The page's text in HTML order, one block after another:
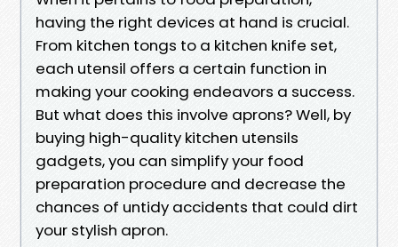
having the right devices at hand is crucial.
From kitchen tongs to a kitchen knife set,
each utensil offers a certain function in
making your cooking endeavors a success.
But what does this involve aprons? Well, by
buying high-quality kitchen utensils
gadgets, you can simplify your food
preparation procedure and decrease the
chances of untidy accidents that could dirt
your stylish apron.